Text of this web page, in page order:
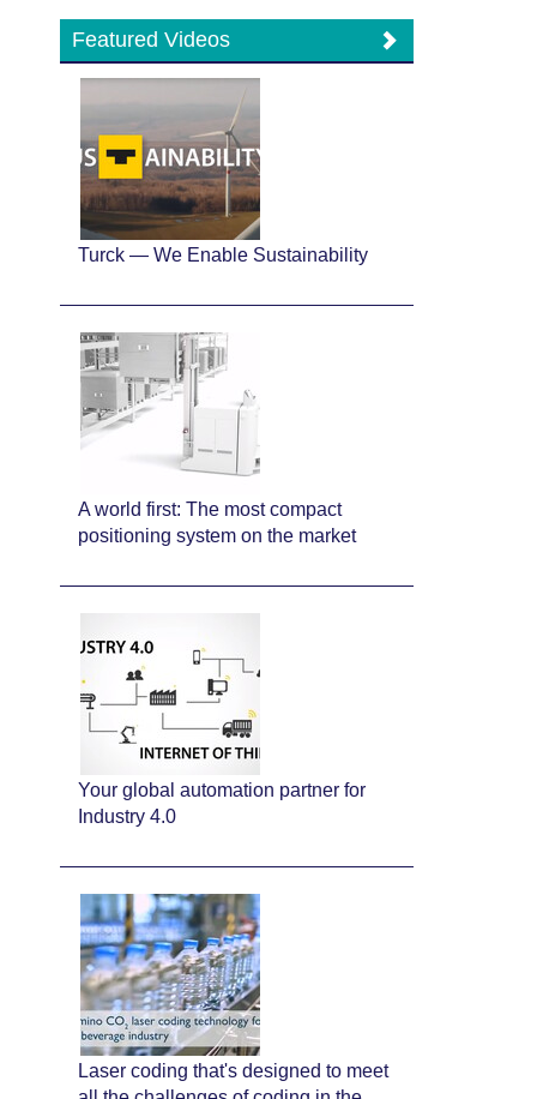
Featured Videos
Turck — We Enable Sustainability
A world first: The most compact
positioning system on the market
Your global automation partner for
Industry 4.0
Laser coding that's designed to meet